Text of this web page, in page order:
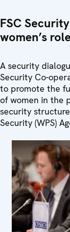
FSC
women’s
A security
Security Co-
to promote the
of women in the
security
Security (WPS)